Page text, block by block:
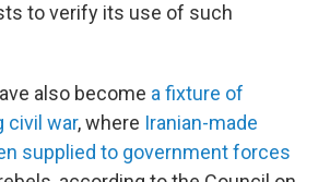
to verify its use of such
also become a fixture of
civil war, where Iranian-made
supplied to government forces